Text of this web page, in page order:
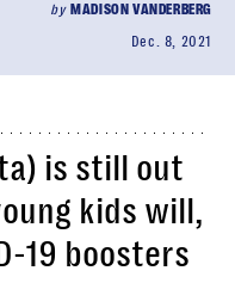
by MADISON VANDERBERG
Dec. 8, 2021
is still out
kids will,
19 boosters